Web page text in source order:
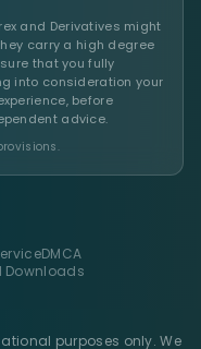
and Derivatives might
carry a high degree
that you fully
into consideration your
before
advice.
DMCA
Downloads
purposes only. We